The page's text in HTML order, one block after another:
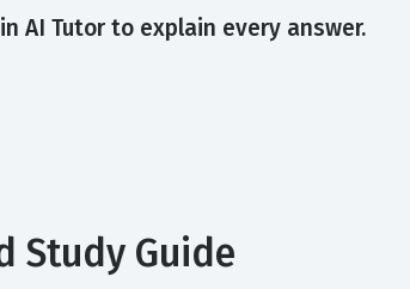
AI Tutor to explain every answer.
Study Guide